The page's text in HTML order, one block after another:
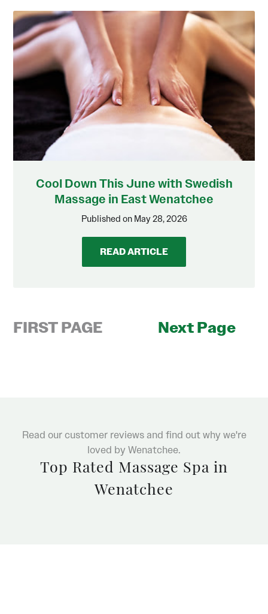
Cool Down This June with Swedish
Massage in East Wenatchee
Published on May 28, 2026
READ ARTICLE
FIRST PAGE Next Page
Read our customer reviews and find out why we're
loved by Wenatchee.
Top Rated Massage Spa in
Wenatchee